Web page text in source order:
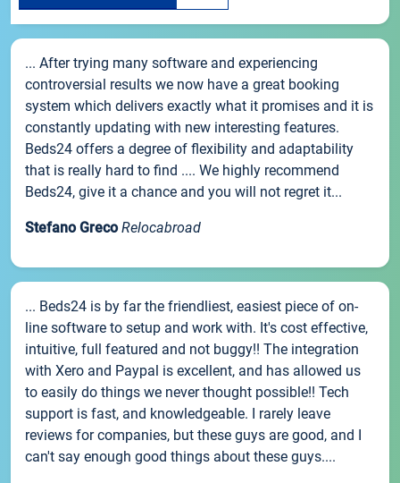
... After trying many software and experiencing
controversial results we now have a great booking
system which delivers exactly what it promises and it is
constantly updating with new interesting features.
Beds24 offers a degree of flexibility and adaptability
that is really hard to find .... We highly recommend
Beds24, give it a chance and you will not regret it...
Stefano Greco Relocabroad
... Beds24 is by far the friendliest, easiest piece of on-
line software to setup and work with. It's cost effective,
intuitive, full featured and not buggy!! The integration
with Xero and Paypal is excellent, and has allowed us
to easily do things we never thought possible!! Tech
support is fast, and knowledgeable. I rarely leave
reviews for companies, but these guys are good, and I
can't say enough good things about these guys....